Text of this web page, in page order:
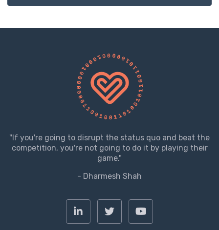
"If you're going to disrupt the status quo and beat the
competition, you're not going to do it by playing their
game."
- Dharmesh Shah